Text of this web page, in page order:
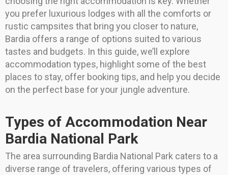
you prefer luxurious lodges with all the comforts or
rustic campsites that bring you closer to nature,
Bardia offers a range of options suited to various
tastes and budgets. In this guide, we’ll explore
accommodation types, highlight some of the best
places to stay, offer booking tips, and help you decide
on the perfect base for your jungle adventure.
Types of Accommodation Near
Bardia National Park
The area surrounding Bardia National Park caters to a
diverse range of travelers, offering various types of